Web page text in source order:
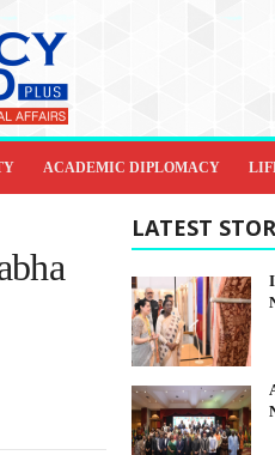
ACADEMIC DIPLOMACY
LATEST